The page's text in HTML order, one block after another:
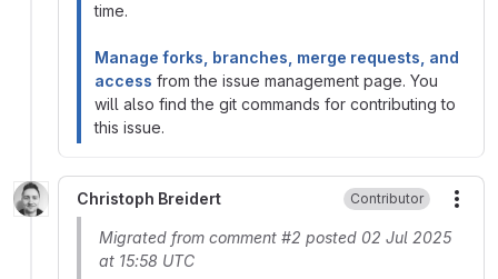
time.
Manage forks, branches, merge requests, and
access from the issue management page. You
will also find the git commands for contributing to
this issue.
Christoph Breidert Contributor
Migrated from comment #2 posted 02 Jul 2025
at 15:58 UTC